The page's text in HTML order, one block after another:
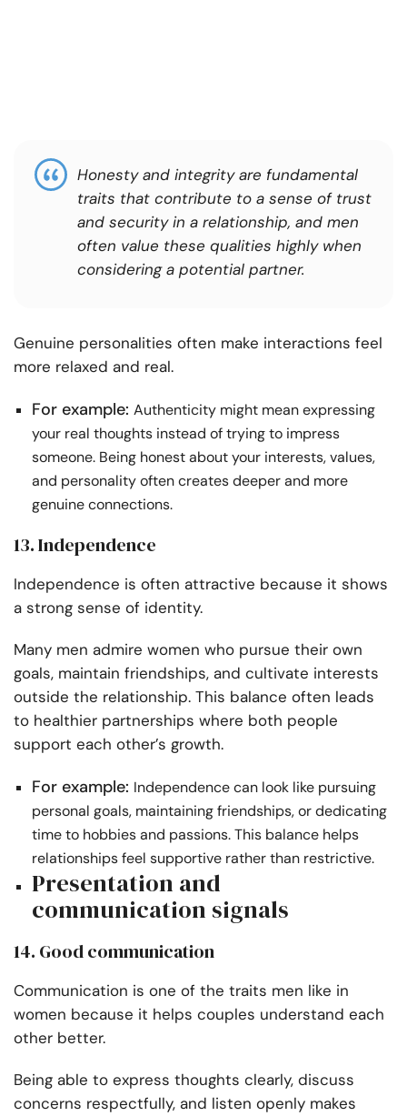
Honesty and integrity are fundamental
traits that contribute to a sense of trust
and security in a relationship, and men
often value these qualities highly when
considering a potential partner.
Genuine personalities often make interactions feel
more relaxed and real.
For example: Authenticity might mean expressing
your real thoughts instead of trying to impress
someone. Being honest about your interests, values,
and personality often creates deeper and more
genuine connections.
13. Independence
Independence is often attractive because it shows
a strong sense of identity.
Many men admire women who pursue their own
goals, maintain friendships, and cultivate interests
outside the relationship. This balance often leads
to healthier partnerships where both people
support each other’s growth.
For example: Independence can look like pursuing
personal goals, maintaining friendships, or dedicating
time to hobbies and passions. This balance helps
relationships feel supportive rather than restrictive.
Presentation and
communication signals
14. Good communication
Communication is one of the traits men like in
women because it helps couples understand each
other better.
Being able to express thoughts clearly, discuss
concerns respectfully, and listen openly makes